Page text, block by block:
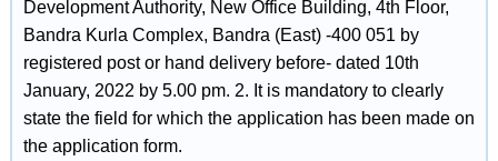
Development Authority, New Office Building, 4th Floor,
Bandra Kurla Complex, Bandra (East) -400 051 by
registered post or hand delivery before- dated 10th
January, 2022 by 5.00 pm. 2. It is mandatory to clearly
state the field for which the application has been made on
the application form.